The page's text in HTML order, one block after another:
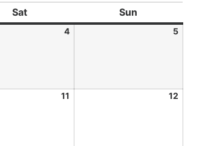
Sat Sun
4 5
11 12